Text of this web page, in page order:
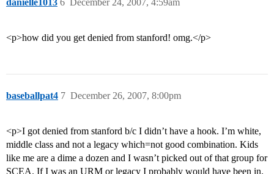
danielle1013 December 24, 2007, 4:59am
6
<p>how did you get denied from stanford! omg.</p>
baseballpat4 December 26, 2007, 8:00pm
7
<p>I got denied from stanford b/c I didn’t have a hook. I’m white,
middle class and not a legacy which=not good combination. Kids
like me are a dime a dozen and I wasn’t picked out of that group for
SCEA. If I was an URM or legacy I probably would have been in.